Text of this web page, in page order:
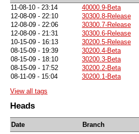
11-08-10 - 23:14
40000.9-Beta
12-08-09 - 22:10
30300.8-Release
12-08-09 - 22:06
30300.7-Release
12-08-09 - 21:31
30300.6-Release
10-15-09 - 16:13
30200.5-Release
08-15-09 - 19:39
30200.4-Beta
08-15-09 - 18:10
30200.3-Beta
08-15-09 - 17:52
30200.2-Beta
08-11-09 - 15:04
30200.1-Beta
View all tags
Heads
Date
Branch